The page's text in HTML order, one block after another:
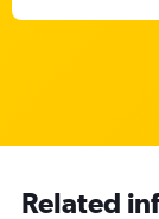
Related